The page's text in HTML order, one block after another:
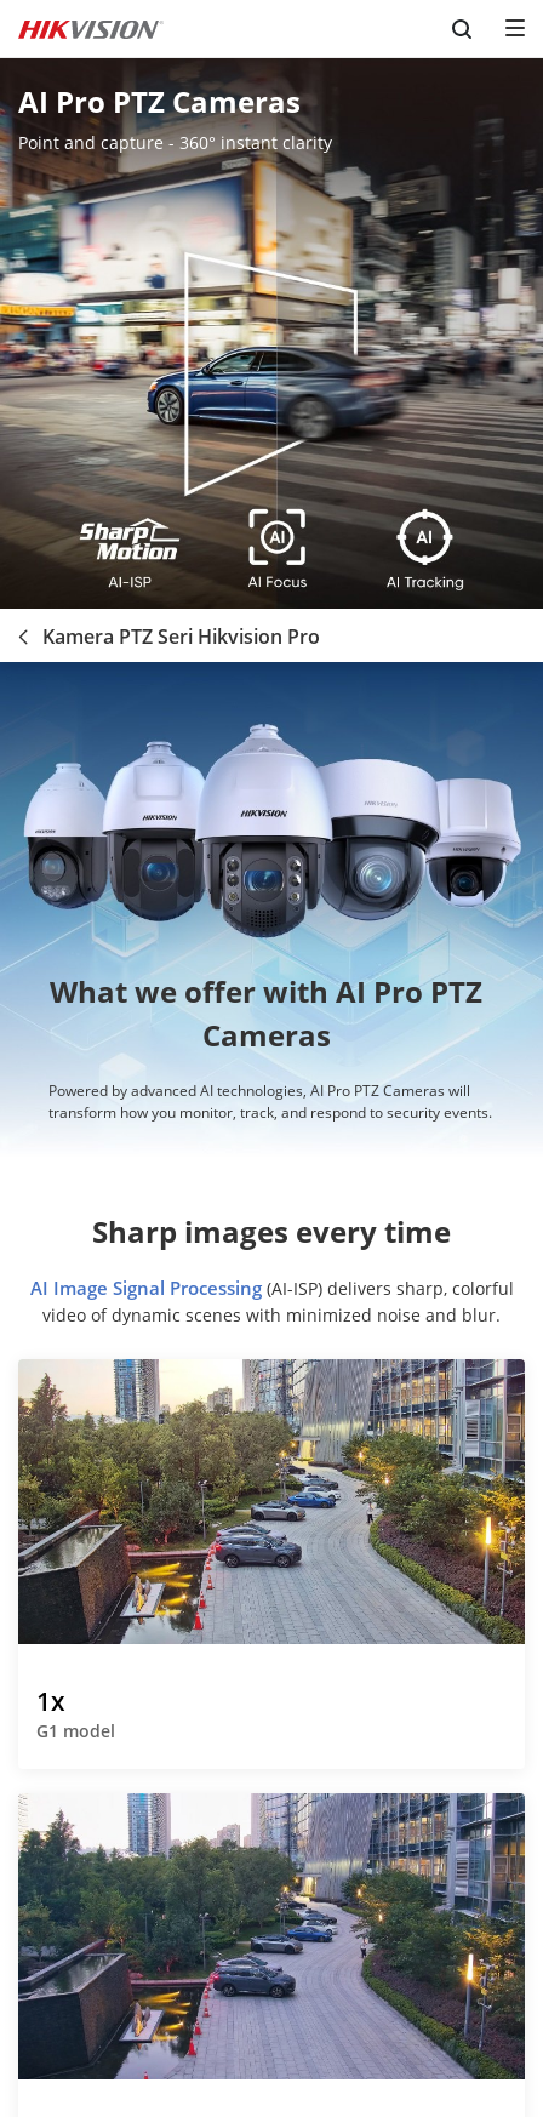
Skip to content
AI Pro PTZ Cameras
Point and capture - 360° instant clarity
Kamera PTZ Seri Hikvision Pro
What we offer with AI Pro PTZ
Cameras
Powered by advanced AI technologies, AI Pro PTZ Cameras will
transform how you monitor, track, and respond to security events.
Sharp images every time
AI Image Signal Processing(AI-ISP) delivers sharp, colorful
video of dynamic scenes with minimized noise and blur.
1x
G1 model